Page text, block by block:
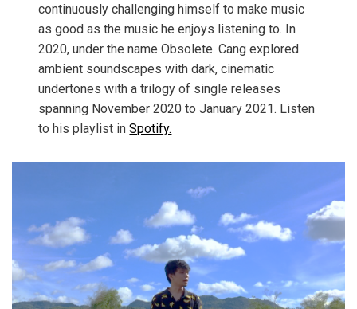
continuously challenging himself to make music
as good as the music he enjoys listening to. In
2020, under the name Obsolete. Cang explored
ambient soundscapes with dark, cinematic
undertones with a trilogy of single releases
spanning November 2020 to January 2021. Listen
to his playlist inSpotify.